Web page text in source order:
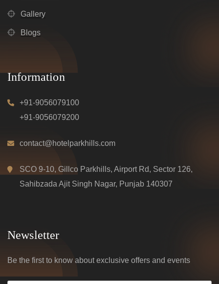
Gallery
Blogs
Information
+91-9056079100
+91-9056079200
contact@hotelparkhills.com
SCO 9-10, Gillco Parkhills, Airport Rd, Sector 126,
Sahibzada Ajit Singh Nagar, Punjab 140307
Newsletter
Be the first to know about exclusive offers and events